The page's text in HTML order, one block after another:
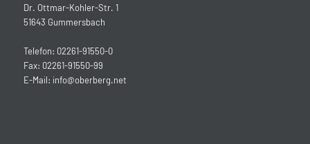
Dr. Ottmar-Kohler-Str. 1
51643 Gummersbach
Telefon: 02261-91550-0
Fax: 02261-91550-99
E-Mail: info@oberberg.net